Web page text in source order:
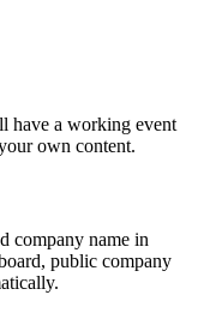
have a working event
own content.
company name in
public company